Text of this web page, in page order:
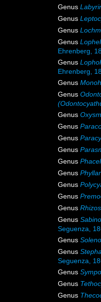
Genus
Genus
Genus
Genus
Ehrenberg,
Genus
Ehrenberg,
Genus
Genus
Genus
Genus
Genus
Genus
Genus
Genus
Genus
Genus
Genus
Genus
Seguenza,
Genus
Genus
Seguenza,
Genus
Genus
Genus